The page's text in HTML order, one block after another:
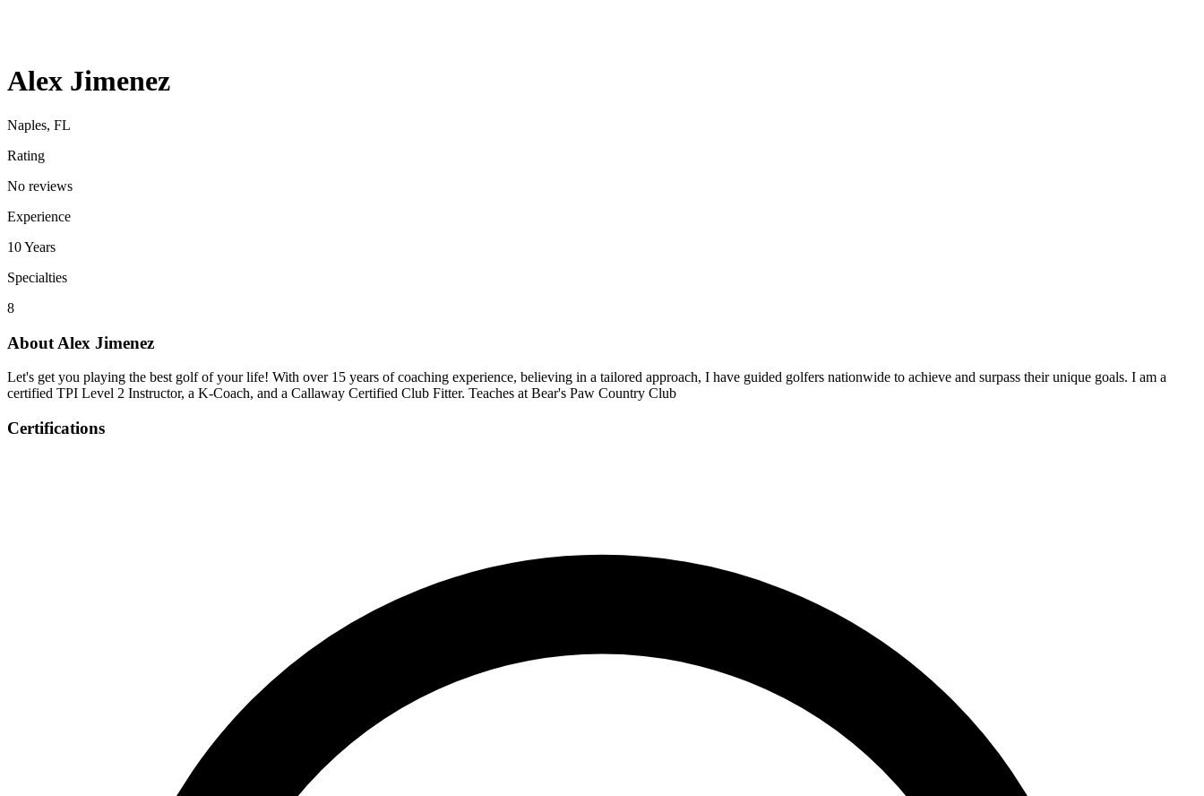
Alex Jimenez
Naples, FL
Rating
No reviews
Experience
10Years
Specialties
8
About Alex Jimenez
Let's get you playing the best golf of your life! With over 15 years of coaching experience, believing in a tailored approach, I have guided golfers nationwide to achieve and surpass their unique goals. I am a
certified TPI Level 2 Instructor, a K-Coach, and a Callaway Certified Club Fitter. Teaches at Bear's Paw Country Club
Certifications